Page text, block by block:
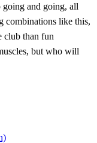
going and going, all
combinations like this,
club than fun
but who will